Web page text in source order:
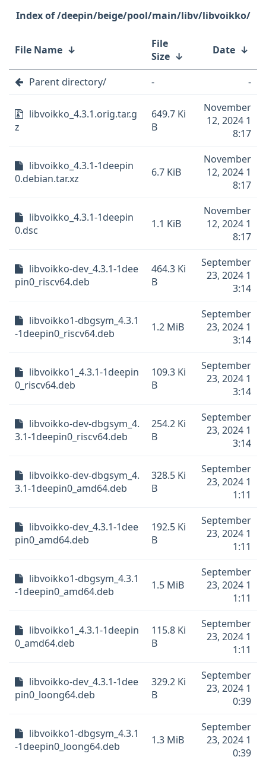
/deepin/beige/pool/main/libv/libvoikko/
File Name ↓
File
Size ↓ Date ↓
Parent directory/ - -
libvoikko_4.3.1.orig.tar.g
z
649.7 Ki
B
November
12, 2024 1
8:17
libvoikko_4.3.1-1deepin
0.debian.tar.xz
6.7 KiB
November
12, 2024 1
8:17
libvoikko_4.3.1-1deepin
0.dsc
1.1 KiB
November
12, 2024 1
8:17
libvoikko-dev_4.3.1-1dee
pin0_riscv64.deb
464.3 Ki
B
September
23, 2024 1
3:14
libvoikko1-dbgsym_4.3.1
-1deepin0_riscv64.deb
1.2 MiB
September
23, 2024 1
3:14
libvoikko1_4.3.1-1deepin
0_riscv64.deb
109.3 Ki
B
September
23, 2024 1
3:14
libvoikko-dev-dbgsym_4.
3.1-1deepin0_riscv64.deb
254.2 Ki
B
September
23, 2024 1
3:14
libvoikko-dev-dbgsym_4.
3.1-1deepin0_amd64.deb
328.5 Ki
B
September
23, 2024 1
1:11
libvoikko-dev_4.3.1-1dee
pin0_amd64.deb
192.5 Ki
B
September
23, 2024 1
1:11
libvoikko1-dbgsym_4.3.1
-1deepin0_amd64.deb
1.5 MiB
September
23, 2024 1
1:11
libvoikko1_4.3.1-1deepin
0_amd64.deb
115.8 Ki
B
September
23, 2024 1
1:11
libvoikko-dev_4.3.1-1dee
pin0_loong64.deb
329.2 Ki
B
September
23, 2024 1
0:39
libvoikko1-dbgsym_4.3.1
-1deepin0_loong64.deb
1.3 MiB
September
23, 2024 1
0:39